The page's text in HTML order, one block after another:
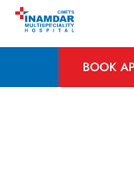
Skip
BOOK